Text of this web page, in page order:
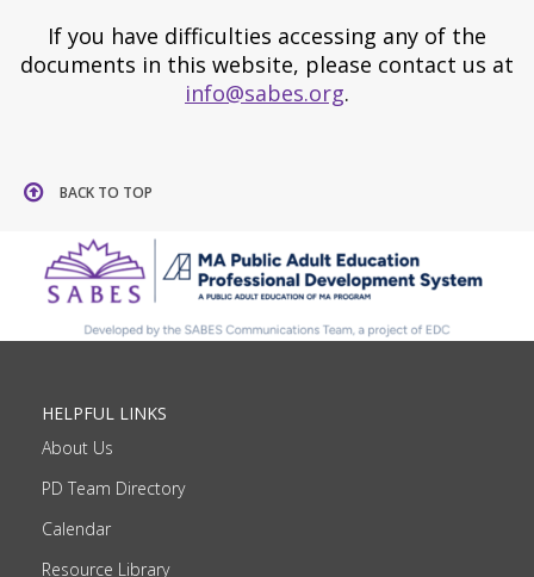
If you have difficulties accessing any of the
documents in this website, please contact us at
info@sabes.org.
BACK TO TOP
HELPFUL LINKS
About Us
PD Team Directory
Calendar
Resource Library